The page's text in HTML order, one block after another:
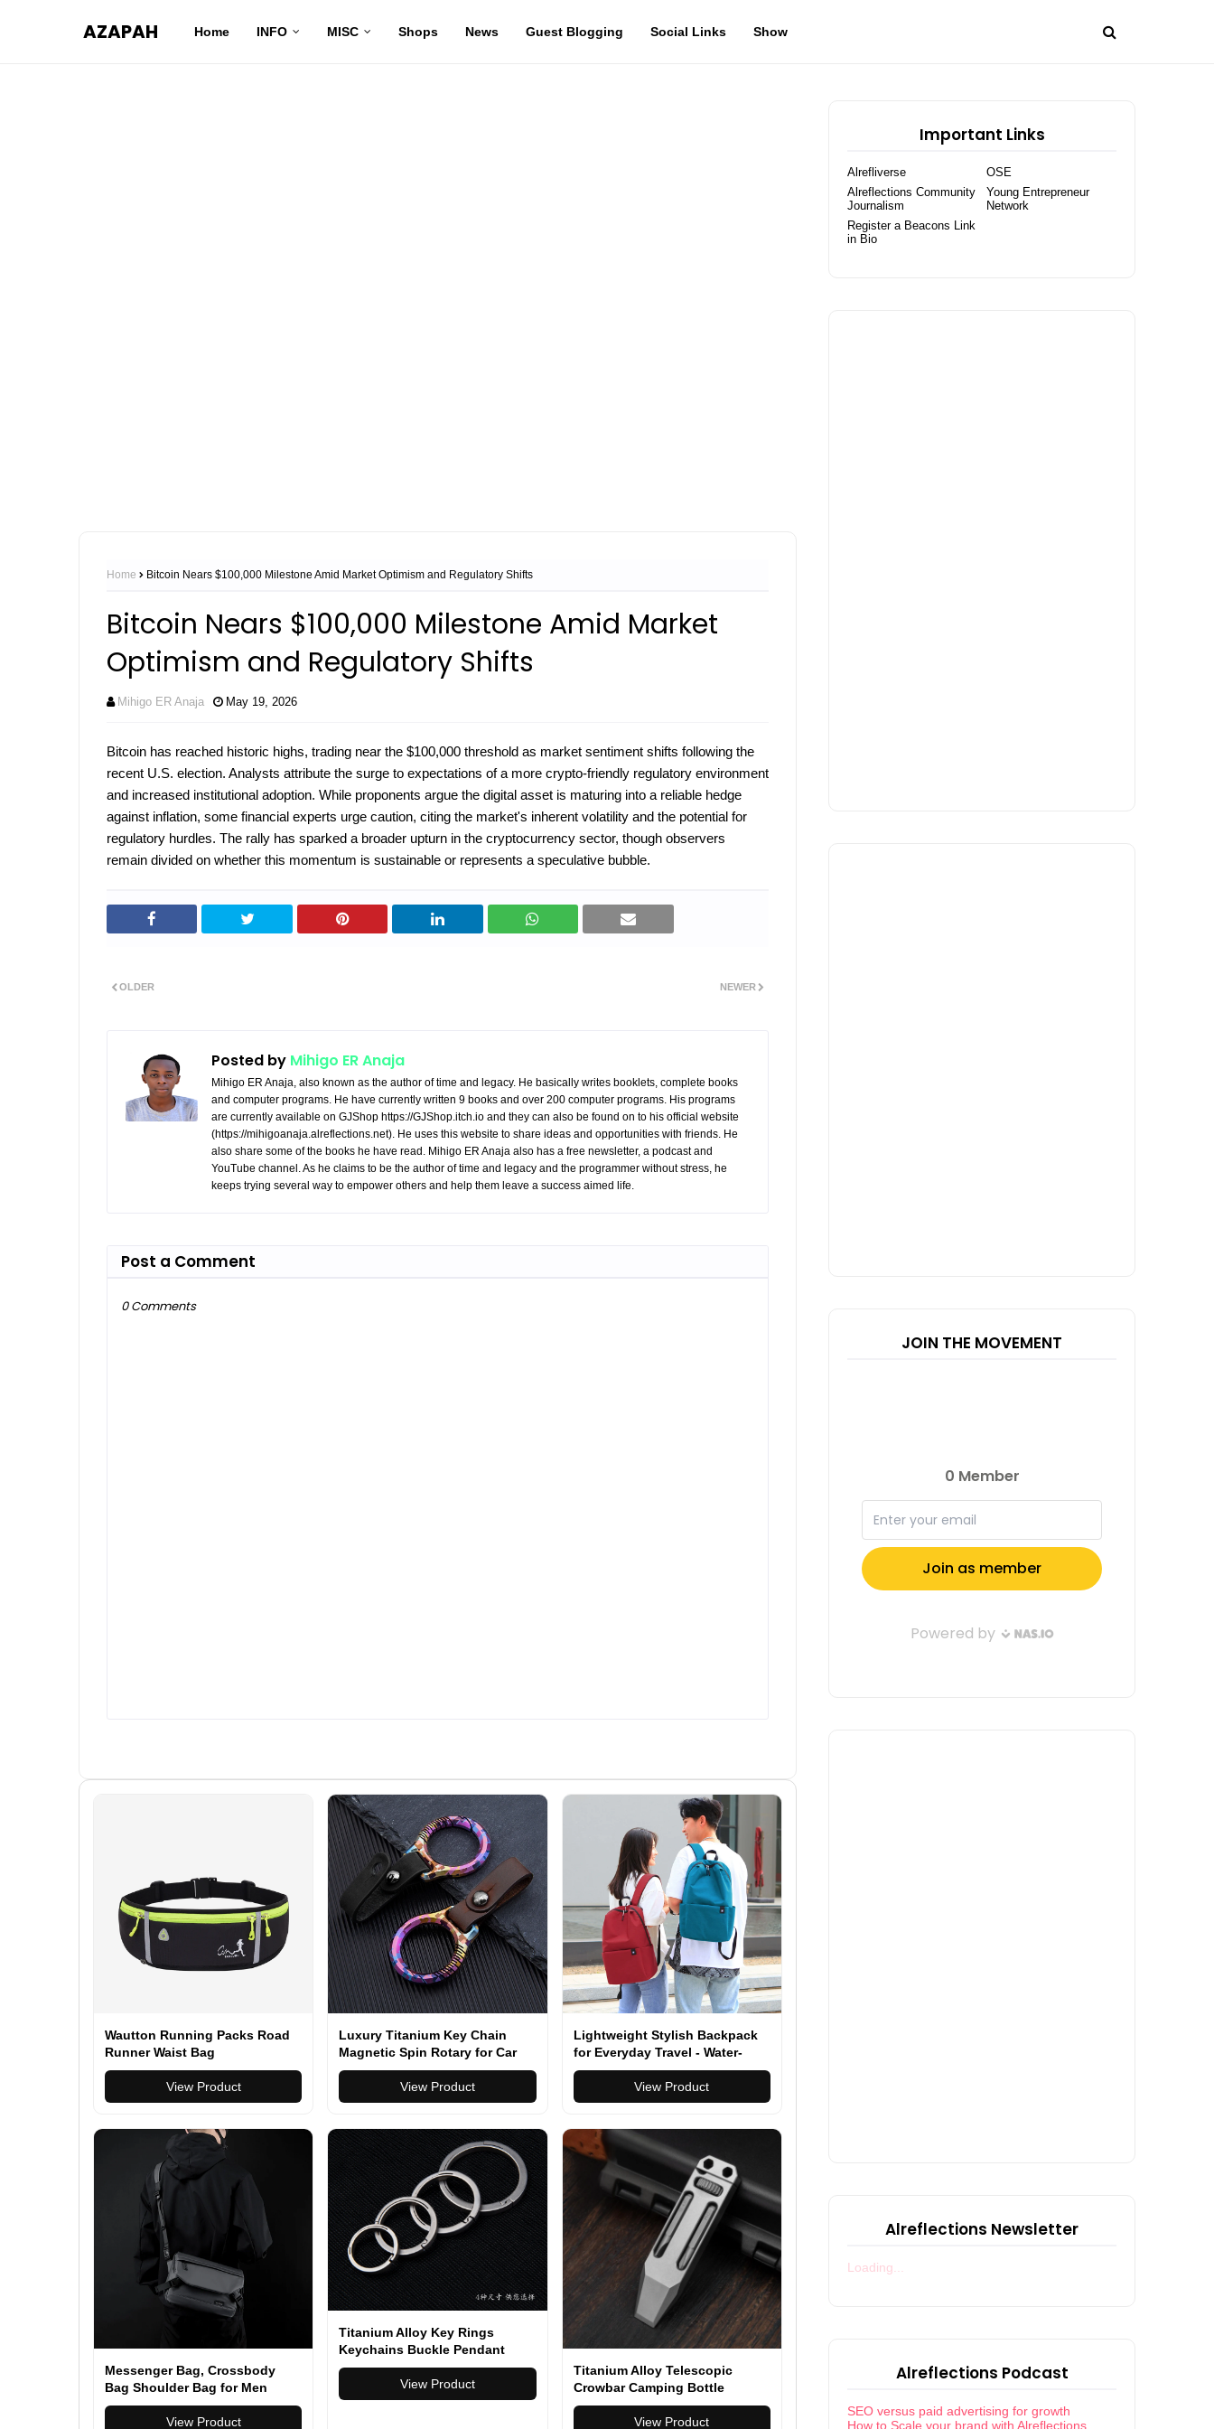
AZAPAH Home INFO MISC Shops News Guest Blogging Social Links Show
Home Bitcoin Nears $100,000 Milestone Amid Market Optimism and Regulatory Shifts
Bitcoin Nears $100,000 Milestone Amid Market
Optimism and Regulatory Shifts
Mihigo ER Anaja May 19, 2026
Bitcoin has reached historic highs, trading near the $100,000 threshold as market sentiment shifts following the
recent U.S. election. Analysts attribute the surge to expectations of a more crypto-friendly regulatory environment
and increased institutional adoption. While proponents argue the digital asset is maturing into a reliable hedge
against inflation, some financial experts urge caution, citing the market's inherent volatility and the potential for
regulatory hurdles. The rally has sparked a broader upturn in the cryptocurrency sector, though observers
remain divided on whether this momentum is sustainable or represents a speculative bubble.
NEWER
OLDER
Posted by Mihigo ER Anaja
Mihigo ER Anaja, also known as the author of time and legacy. He basically writes booklets, complete books
and computer programs. He have currently written 9 books and over 200 computer programs. His programs
are currently available on GJShop https://GJShop.itch.io and they can also be found on to his official website
(https://mihigoanaja.alreflections.net). He uses this website to share ideas and opportunities with friends. He
also share some of the books he have read. Mihigo ER Anaja also has a free newsletter, a podcast and
YouTube channel. As he claims to be the author of time and legacy and the programmer without stress, he
keeps trying several way to empower others and help them leave a success aimed life.
Post a Comment
0 Comments
Wautton Running Packs Road
Runner Waist Bag
View Product
Luxury Titanium Key Chain
Magnetic Spin Rotary for Car
Key Ring Connector Anti-off
Holder Men EDC Quickdraw
Buckle Male Gadgets
View Product
Lightweight Stylish Backpack
for Everyday Travel - Water-
Resistant, Versatile, Multiple
View Product
Messenger Bag, Crossbody
Bag Shoulder Bag for Men
Water Resistant Man Bag Man
Purse for Business Office
View Product
Titanium Alloy Key Rings
Keychains Buckle Pendant
Super Light Man Car Keychain
for Male Creativity Gift Keyfobs
Crafts Key Ring
View Product
Titanium Alloy Telescopic
Crowbar Camping Bottle
Opener Screwdriver Wrench
Outdoor EDC Hand Tools With
View Product
Important Links
Alrefliverse
OSE
Alreflections Community
Journalism
Young Entrepreneur
Network
Register a Beacons Link
in Bio
JOIN THE MOVEMENT
Alreflections Newsletter
Loading...
Alreflections Podcast
SEO versus paid advertising for growth
How to Scale your brand with Alreflections